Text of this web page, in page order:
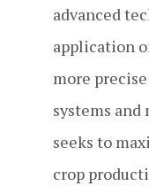
advanced
application
more
systems
seeks to
crop